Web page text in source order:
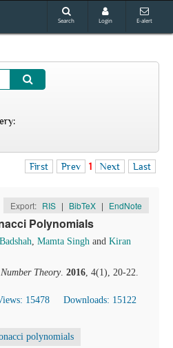
Search Login E-alert
First Prev 1 Next Last
Export: RIS | BibTeX | EndNote
Polynomials
, Mamta Singh and Kiran
Theory. 2016, 4(1), 20-22.
15478
Downloads: 15122
polynomials